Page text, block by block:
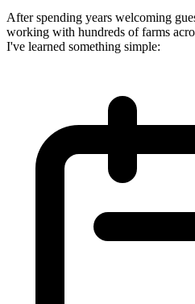
After spending years welcoming
working with hundreds of farms
I've learned something simple: